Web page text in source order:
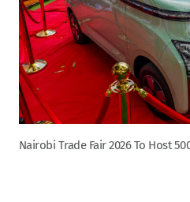
Nairobi Trade Fair 2026 To Host